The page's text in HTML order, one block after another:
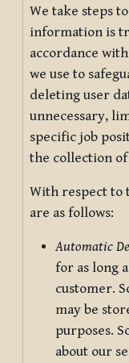
We take steps
information is
accordance
we use to
deleting user
unnecessary,
specific job
the collection of
With respect to
are as follows:
Automatic
for as long
customer.
may be
purposes.
about our